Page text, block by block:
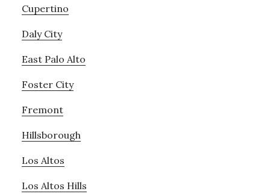
Cupertino
Daly City
East Palo Alto
Foster City
Fremont
Hillsborough
Los Altos
Los Altos Hills